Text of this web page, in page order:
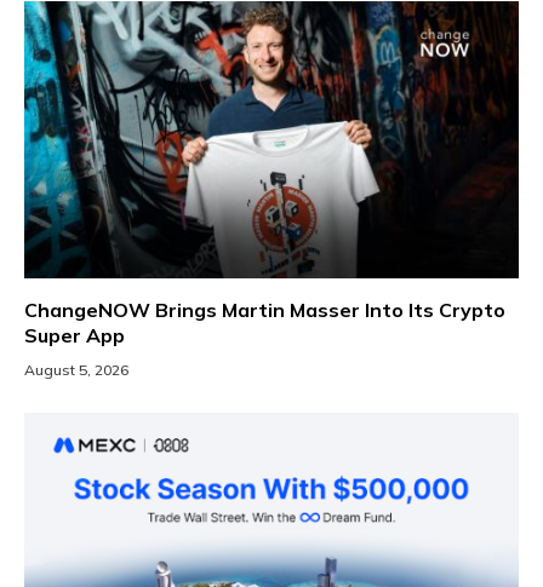
ChangeNOW Brings Martin Masser Into Its Crypto
Super App
August 5, 2026